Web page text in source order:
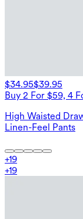
$34.95$39.95
Buy 2 For $59, 4
High Waisted
Linen-Feel Pants
+19
+19